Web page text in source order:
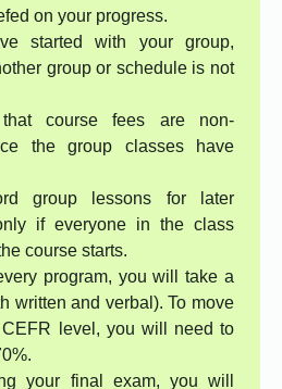
on your progress.
started with your group,
group or schedule is not
course fees are non-
the group classes have
group lessons for later
if everyone in the class
course starts.
program, you will take a
written and verbal). To move
level, you will need to
your final exam, you will